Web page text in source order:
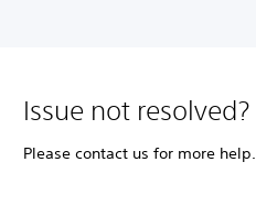
Issue not resolved?
Please contact us for more help.